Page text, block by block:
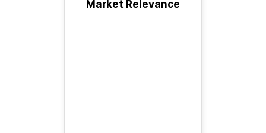
Market Relevance